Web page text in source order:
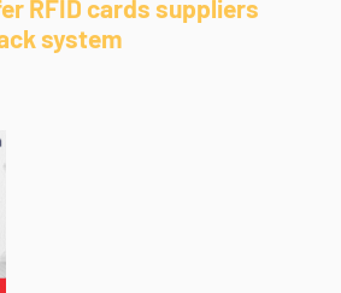
RFID cards suppliers
system